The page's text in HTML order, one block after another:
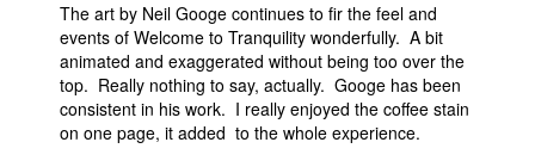
The art by Neil Googe continues to fir the feel and
events of Welcome to Tranquility wonderfully. A bit
animated and exaggerated without being too over the
top. Really nothing to say, actually. Googe has been
consistent in his work. I really enjoyed the coffee stain
on one page, it added to the whole experience.